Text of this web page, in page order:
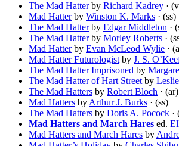
The Mad Hatterby Richard Kadrey ·
Mad Hatterby Winston K. Marks · (ss)
The Mad Hatterby Edgar Middleton ·
The Mad Hatterby Morley Roberts ·
Mad Hatterby Evan McLeod Wylie ·
Mad Hatter Futurologist by J. S.
The Mad Hatter Imprisoned by
The Mad Hatter of Hart Street by
The Mad Hatters by Robert Bloch · (ar)
Mad Hatters by Arthur J. Burks · (ss)
The Mad Hatters by Doris A. Pocock ·
Mad Hatters and March Hares ed.
Mad Hatters and March Hares by